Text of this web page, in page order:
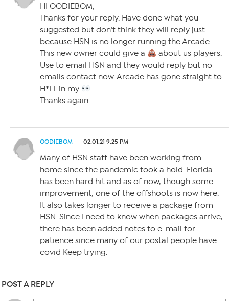
HI OODIEBOM,
Thanks for your reply. Have done what you
suggested but don’t think they will reply just
because HSN is no longer running the Arcade.
This new owner could give a
about us players.
Use to email HSN and they would reply but no
emails contact now. Arcade has gone straight to
H*LL in my
Thanks again
OODIEBOM 02.01.21 9:25 PM
Many of HSN staff have been working from
home since the pandemic took a hold. Florida
has been hard hit and as of now, though some
improvement, one of the offshoots is now here.
It also takes longer to receive a package from
HSN. Since I need to know when packages arrive,
there has been added notes to e-mail for
patience since many of our postal people have
covid Keep trying.
POST A REPLY